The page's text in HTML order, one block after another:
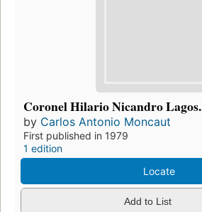
Coronel Hilario Nicandro Lagos.
by Carlos Antonio Moncaut
First published in 1979
1 edition
Locate
Add to List